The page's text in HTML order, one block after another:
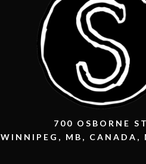
700 OSBORNE
WINNIPEG, MB, CANADA,